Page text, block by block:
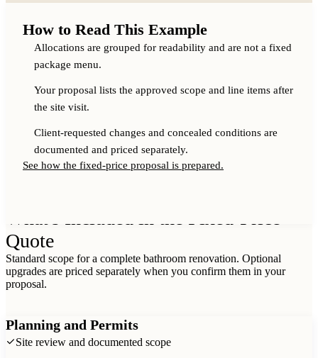
How to Read This Example
Allocations are grouped for readability and are not a fixed
package menu.
Your proposal lists the approved scope and line items after
the site visit.
Client-requested changes and concealed conditions are
documented and priced separately.
See how the fixed-price proposal is prepared.
Quote
Standard scope for a complete bathroom renovation. Optional
upgrades are priced separately when you confirm them in your
proposal.
Planning and Permits
Site review and documented scope